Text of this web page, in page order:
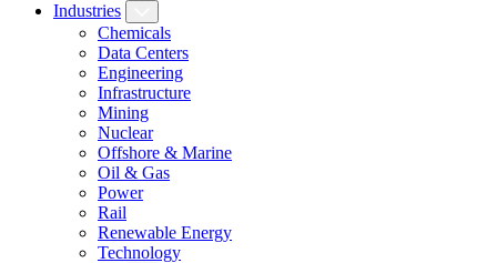
Industries
Chemicals
Data Centers
Engineering
Infrastructure
Mining
Nuclear
Offshore & Marine
Oil & Gas
Power
Rail
Renewable Energy
Technology